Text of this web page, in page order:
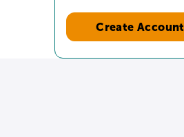
Create Account